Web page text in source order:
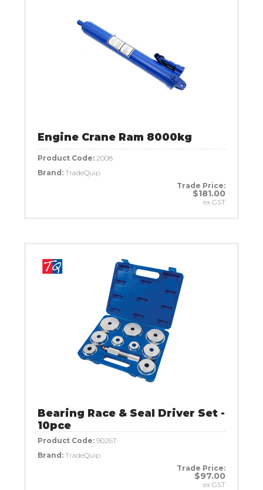
Engine Crane Ram 8000kg
Product Code: 2008
Brand: TradeQuip
Trade Price:
$181.00
ex GST
Bearing Race & Seal Driver Set -
10pce
Product Code: 9026T
Brand: TradeQuip
Trade Price:
$97.00
ex GST